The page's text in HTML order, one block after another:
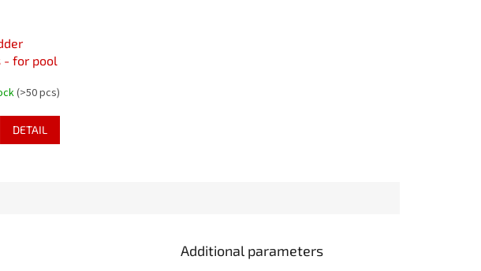
- for pool
(>50 pcs)
DETAIL
Additional parameters